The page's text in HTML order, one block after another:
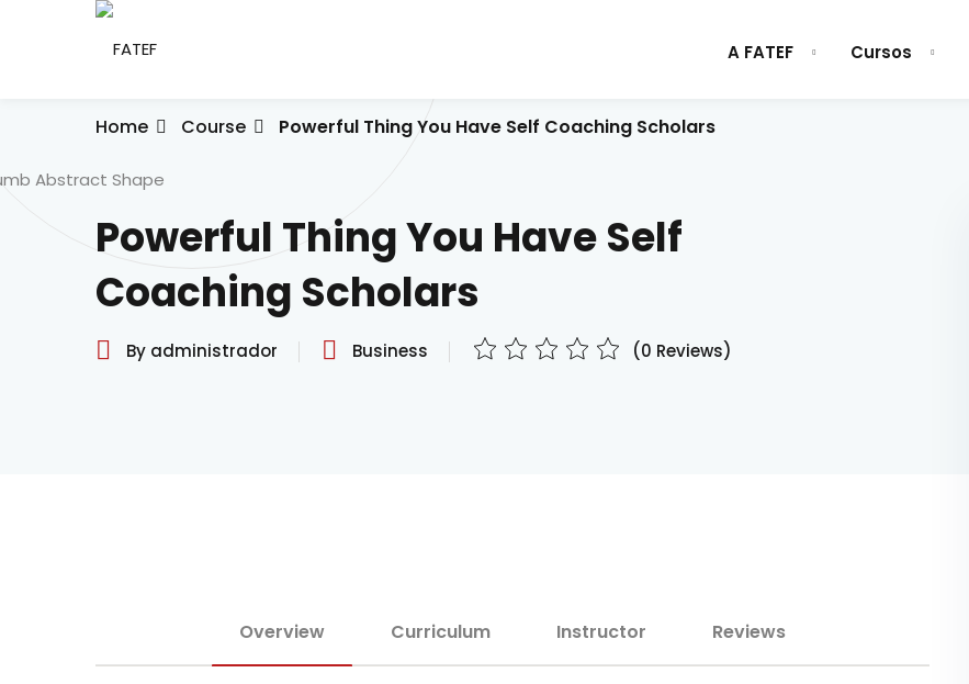
A FATEF Cursos
Home Course Powerful Thing You Have Self Coaching Scholars
Powerful Thing You Have Self
Coaching Scholars
By administrador Business (0 Reviews)
Overview Curriculum Instructor Reviews